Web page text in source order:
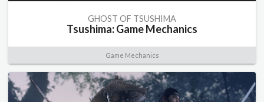
GHOST OF TSUSHIMA
Tsushima: Game Mechanics
Game Mechanics